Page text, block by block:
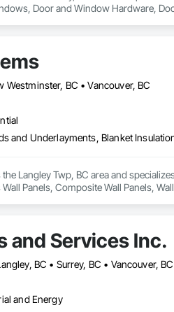
Door and Window Hardware,
Westminster, BC • Vancouver, BC
Langley Twp, BC area and
Panels, Composite Wall Panels,
and Services Inc.
BC • Surrey, BC • Vancouver, BC
and Energy